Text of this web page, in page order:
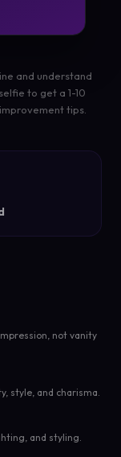
and understand
to get a 1-10
tips.
not vanity
style, and charisma.
and styling.